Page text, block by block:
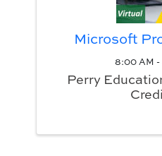
Microsoft
8:00 AM -
Perry